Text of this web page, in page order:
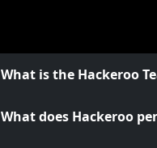
What is the Hackeroo
What does Hackeroo